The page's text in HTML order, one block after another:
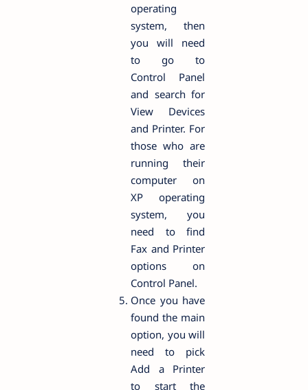
operating
system, then
you will need
to go to
Control Panel
and search for
View Devices
and Printer. For
those who are
running their
computer on
XP operating
system, you
need to find
Fax and Printer
options on
Control Panel.
Once you have
found the main
option, you will
need to pick
Add a Printer
to start the